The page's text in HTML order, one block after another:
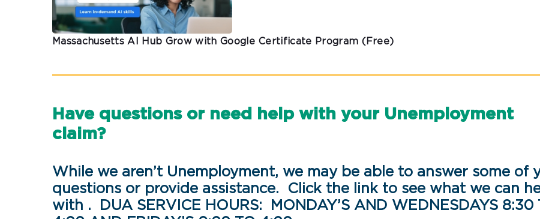
Massachusetts AI Hub Grow with Google Certificate Program (Free)
Have questions or need help with your Unemployment
claim?
While we aren’t Unemployment, we may be able to answer some of
questions or provide assistance. Click the link to see what we can
with . DUA SERVICE HOURS: MONDAY’S AND WEDNESDAYS 8:30